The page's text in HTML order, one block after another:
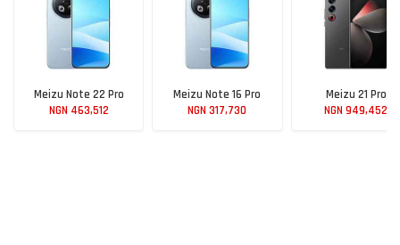
Meizu Note 22 Pro
NGN 463,512
Meizu Note 16 Pro
NGN 317,730
Meizu 21 Pro
NGN 949,452